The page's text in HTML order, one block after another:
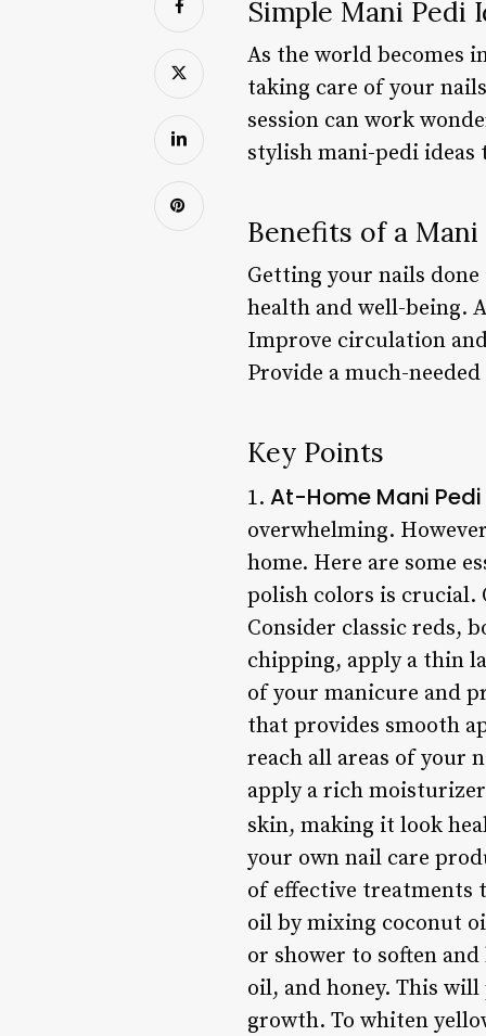
Simple Mani Pedi
As the world becomes
taking care of your
session can work
stylish mani-pedi ideas
Benefits of a Mani
Getting your nails
health and well-being.
Improve circulation
Provide a much-
Key Points
1. At-Home Mani Pedi
overwhelming.
home. Here are some
polish colors is crucial.
Consider classic reds,
chipping, apply a thin
of your manicure and
that provides smooth
reach all areas of your
apply a rich
skin, making it look
your own nail care
of effective treatments
oil by mixing coconut
or shower to soften
oil, and honey. This
growth. To whiten